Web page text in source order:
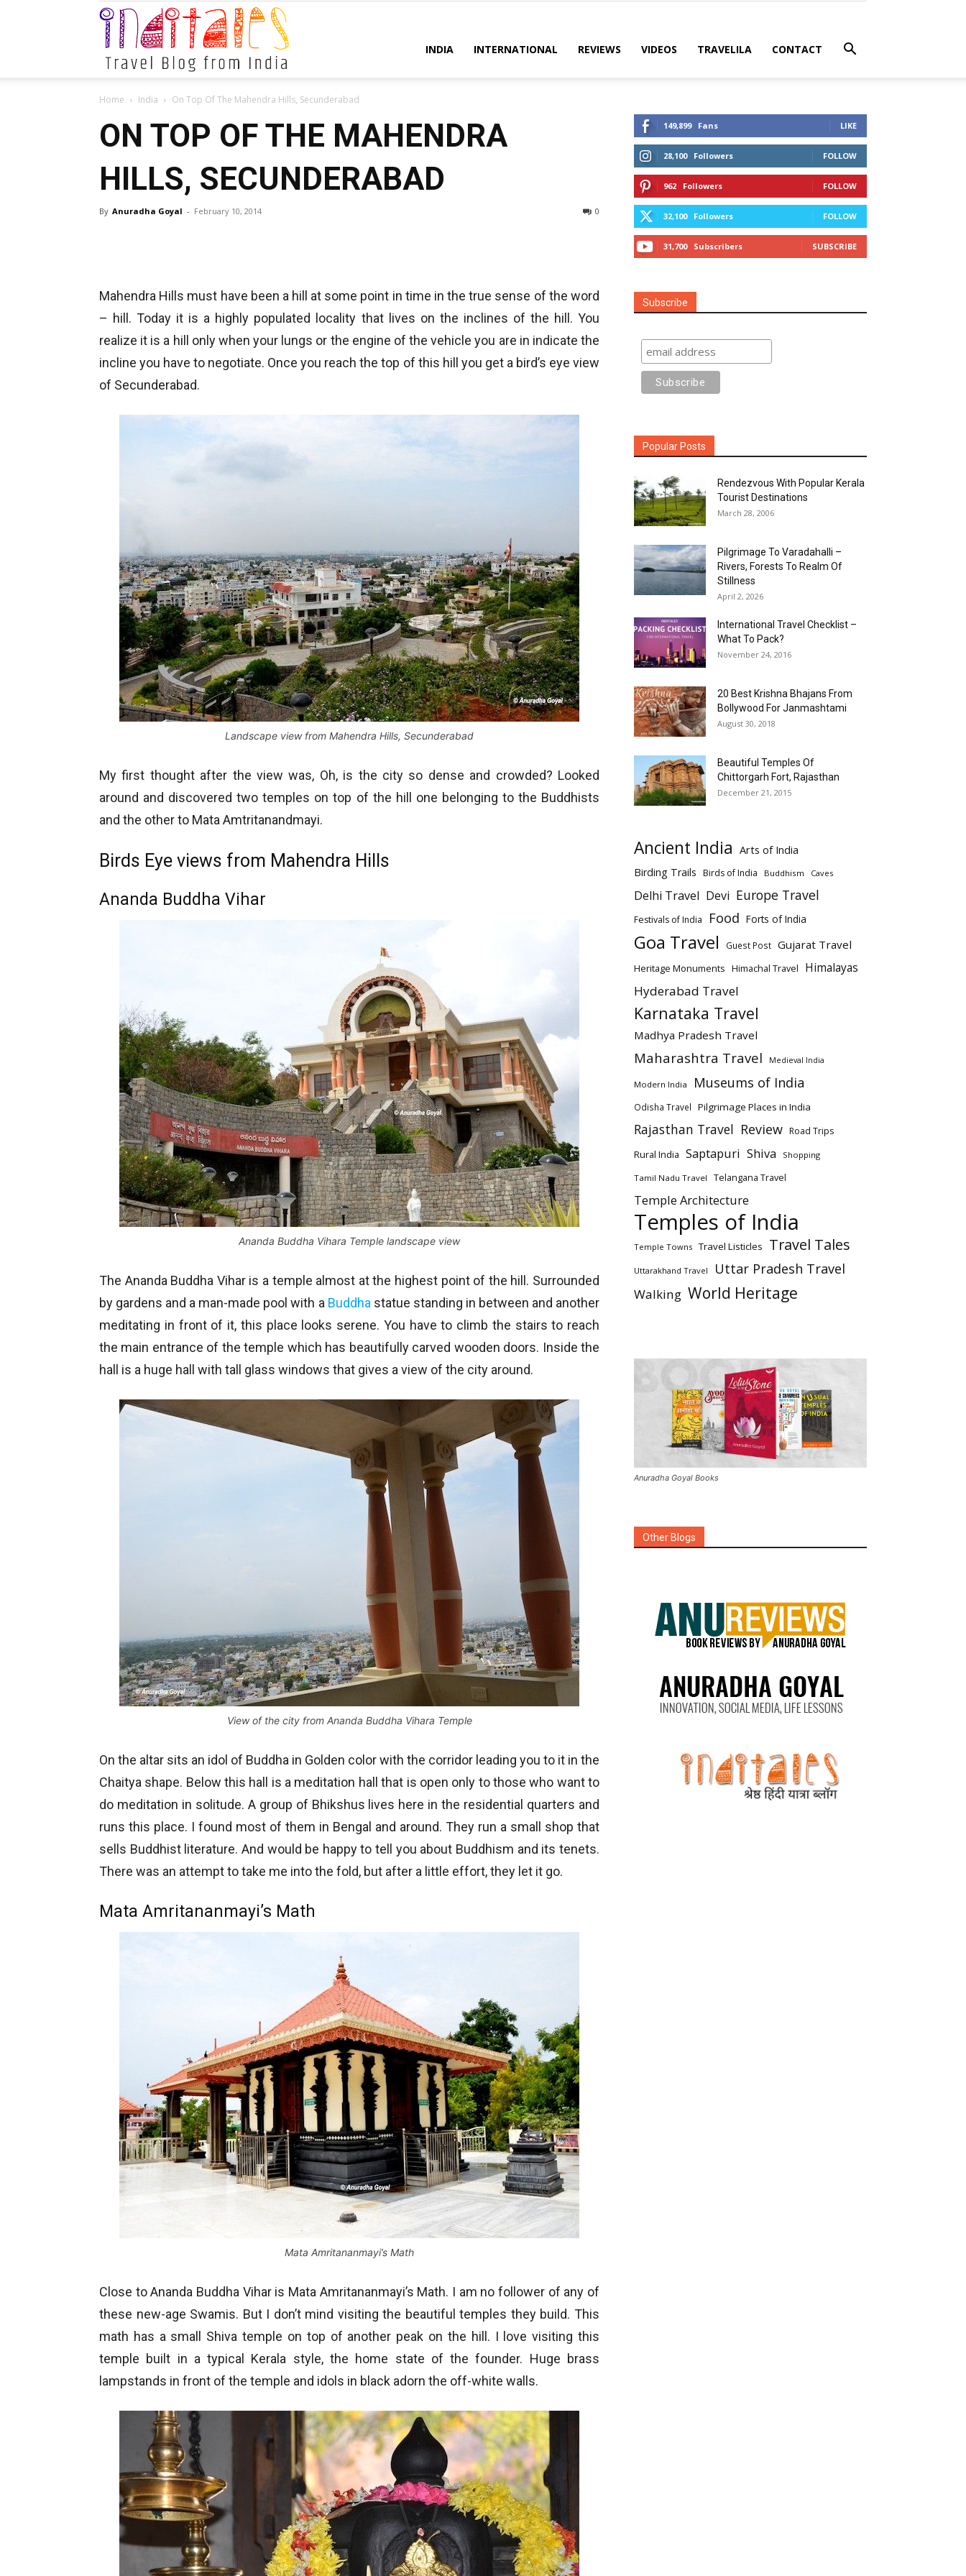
Inditales
INDIA INTERNATIONAL REVIEWS VIDEOS TRAVELILA CONTACT
Home India On Top Of The Mahendra Hills, Secunderabad
ON TOP OF THE MAHENDRA
HILLS, SECUNDERABAD
By Anuradha Goyal - February 10, 2014 0
Mahendra Hills must have been a hill at some point in time in the true sense of the word
– hill. Today it is a highly populated locality that lives on the inclines of the hill. You
realize it is a hill only when your lungs or the engine of the vehicle you are in indicate the
incline you have to negotiate. Once you reach the top of this hill you get a bird’s eye view
of Secunderabad.
Landscape view from Mahendra Hills, Secunderabad
My first thought after the view was, Oh, is the city so dense and crowded? Looked
around and discovered two temples on top of the hill one belonging to the Buddhists
and the other to Mata Amtritanandmayi.
Birds Eye views from Mahendra Hills
Ananda Buddha Vihar
Ananda Buddha Vihara Temple landscape view
The Ananda Buddha Vihar is a temple almost at the highest point of the hill. Surrounded
by gardens and a man-made pool with a Buddha statue standing in between and another
meditating in front of it, this place looks serene. You have to climb the stairs to reach
the main entrance of the temple which has beautifully carved wooden doors. Inside the
hall is a huge hall with tall glass windows that gives a view of the city around.
View of the city from Ananda Buddha Vihara Temple
On the altar sits an idol of Buddha in Golden color with the corridor leading you to it in the
Chaitya shape. Below this hall is a meditation hall that is open only to those who want to
do meditation in solitude. A group of Bhikshus lives here in the residential quarters and
runs this place. I found most of them in Bengal and around. They run a small shop that
sells Buddhist literature. And would be happy to tell you about Buddhism and its tenets.
There was an attempt to take me into the fold, but after a little effort, they let it go.
Mata Amritananmayi’s Math
Mata Amritananmayi’s Math
Close to Ananda Buddha Vihar is Mata Amritananmayi’s Math. I am no follower of any of
these new-age Swamis. But I don’t mind visiting the beautiful temples they build. This
math has a small Shiva temple on top of another peak on the hill. I love visiting this
temple built in a typical Kerala style, the home state of the founder. Huge brass
lampstands in front of the temple and idols in black adorn the off-white walls.
149,899 Fans LIKE
28,100 Followers FOLLOW
962 Followers FOLLOW
32,100 Followers FOLLOW
31,700 Subscribers SUBSCRIBE
Subscribe
Popular Posts
Rendezvous With Popular Kerala
Tourist Destinations
March 28, 2006
Pilgrimage To Varadahalli –
Rivers, Forests To Realm Of
Stillness
April 2, 2026
International Travel Checklist –
What To Pack?
November 24, 2016
20 Best Krishna Bhajans From
Bollywood For Janmashtami
August 30, 2018
Beautiful Temples Of
Chittorgarh Fort, Rajasthan
December 21, 2015
Ancient India Arts of India
Birding Trails Birds of India Buddhism Caves
Delhi Travel Devi Europe Travel
Festivals of India Food Forts of India
Goa Travel Guest Post Gujarat Travel
Heritage Monuments Himachal Travel Himalayas
Hyderabad Travel
Karnataka Travel
Madhya Pradesh Travel
Maharashtra Travel Medieval India
Modern India Museums of India
Odisha Travel Pilgrimage Places in India
Rajasthan Travel Review Road Trips
Rural India Saptapuri Shiva Shopping
Tamil Nadu Travel Telangana Travel
Temple Architecture
Temples of India
Temple Towns Travel Listicles Travel Tales
Uttarakhand Travel Uttar Pradesh Travel
Walking World Heritage
Anuradha Goyal Books
Other Blogs